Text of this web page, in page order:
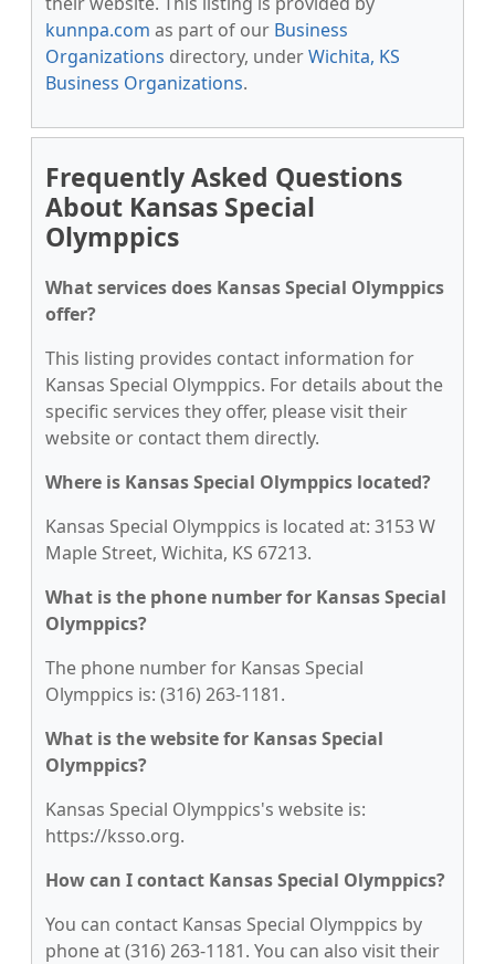
kunnpa.com as part of our Business
Organizations directory, underWichita, KS
Business Organizations.
Frequently Asked Questions
About Kansas Special
Olymppics
What services does Kansas Special Olymppics
offer?
This listing provides contact information for
Kansas Special Olymppics. For details about the
specific services they offer, please visit their
website or contact them directly.
Where is Kansas Special Olymppics located?
Kansas Special Olymppics is located at: 3153 W
Maple Street, Wichita, KS 67213.
What is the phone number for Kansas Special
Olymppics?
The phone number for Kansas Special
Olymppics is: (316) 263-1181.
What is the website for Kansas Special
Olymppics?
Kansas Special Olymppics's website is:
https://ksso.org.
How can I contact Kansas Special Olymppics?
You can contact Kansas Special Olymppics by
phone at (316) 263-1181. You can also visit their